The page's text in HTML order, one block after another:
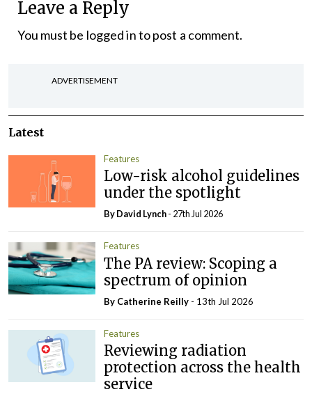
Leave a Reply
You must be logged into post a comment.
ADVERTISEMENT
Latest
Features
Low-risk alcohol guidelines
under the spotlight
ByDavid Lynch- 27th Jul 2026
Features
The PA review: Scoping a
spectrum of opinion
By Catherine Reilly - 13th Jul 2026
Features
Reviewing radiation
protection across the health
service